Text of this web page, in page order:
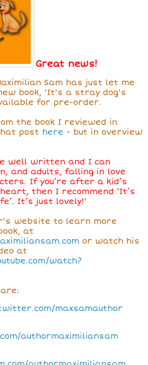
Great news!
Sam has just let me
book, 'It's a stray dog's
for pre-order.
the book I reviewed in
post here - but in overview
well written and I can
and adults, falling in love
If you’re after a kid’s
then I recommend ‘It’s
It’s just lovely!'
website to learn more
at
or watch his
at
watch?
maxsamauthor
authormaximiliansam